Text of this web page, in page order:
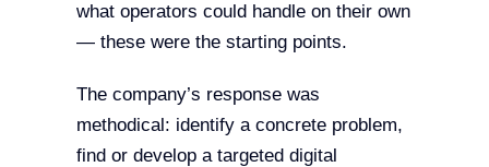
what operators could handle on their own
— these were the starting points.
The company’s response was
methodical: identify a concrete problem,
find or develop a targeted digital